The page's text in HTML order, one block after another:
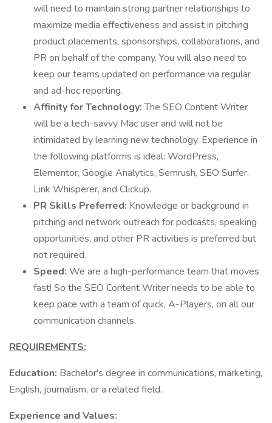
will need to maintain strong partner relationships to
maximize media effectiveness and assist in pitching
product placements, sponsorships, collaborations, and
PR on behalf of the company. You will also need to
keep our teams updated on performance via regular
and ad-hoc reporting.
Affinity for Technology:The SEO Content Writer
will be a tech-savvy Mac user and will not be
intimidated by learning new technology. Experience in
the following platforms is ideal: WordPress,
Elementor, Google Analytics, Semrush, SEO Surfer,
Link Whisperer, and Clickup.
PR Skills Preferred: Knowledge or background in
pitching and network outreach for podcasts, speaking
opportunities, and other PR activities is preferred but
not required.
Speed: We are a high-performance team that moves
fast! So the SEO Content Writer needs to be able to
keep pace with a team of quick, A-Players, on all our
communication channels.
REQUIREMENTS:
Education: Bachelor's degree in communications, marketing,
English, journalism, or a related field.
Experience and Values: